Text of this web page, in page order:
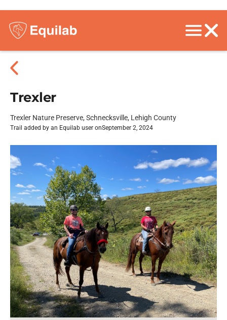
Trexler
Trexler Nature Preserve, Schnecksville, Lehigh County
Trail added by an Equilab user onSeptember 2, 2024